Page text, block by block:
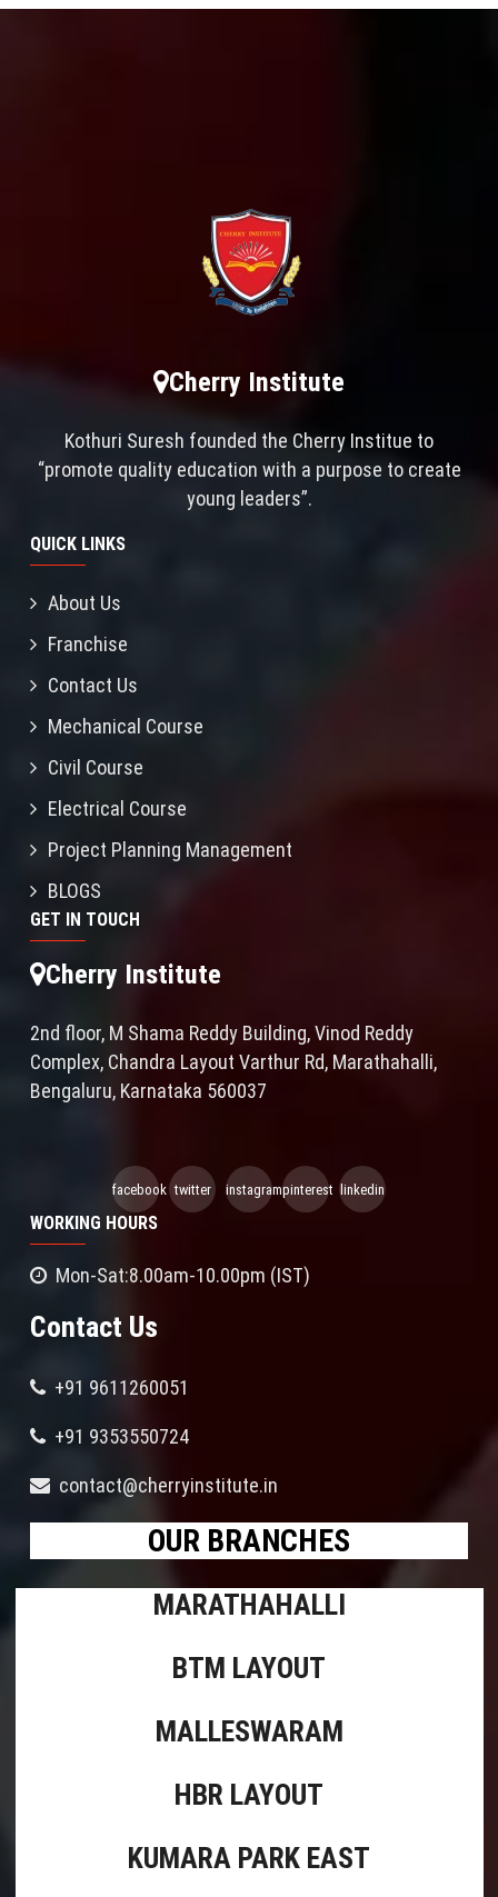
Cherry Institute
Kothuri Suresh founded the Cherry Institue to
“promote quality education with a purpose to create
young leaders”.
QUICK LINKS
About Us
Franchise
Contact Us
Mechanical Course
Civil Course
Electrical Course
Project Planning Management
BLOGS
GET IN TOUCH
Cherry Institute
2nd floor, M Shama Reddy Building, Vinod Reddy
Complex, Chandra Layout Varthur Rd, Marathahalli,
Bengaluru, Karnataka 560037
facebook twitter instagrampinterest linkedin
WORKING HOURS
Mon-Sat:8.00am-10.00pm (IST)
Contact Us
+91 9611260051
+91 9353550724
contact@cherryinstitute.in
OUR BRANCHES
MARATHAHALLI
BTM LAYOUT
MALLESWARAM
HBR LAYOUT
KUMARA PARK EAST